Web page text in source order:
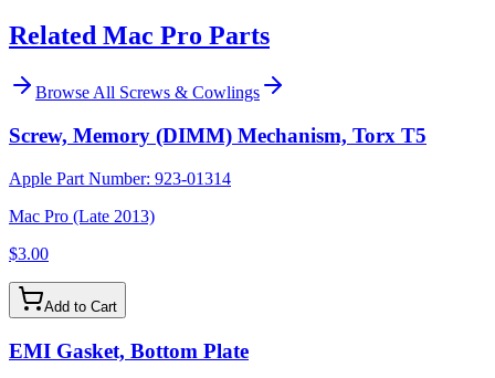
Related Mac Pro Parts
Browse All Screws & Cowlings
Screw, Memory (DIMM) Mechanism, Torx T5
Apple Part Number: 923-01314
Mac Pro (Late 2013)
$3.00
Add to Cart
EMI Gasket, Bottom Plate